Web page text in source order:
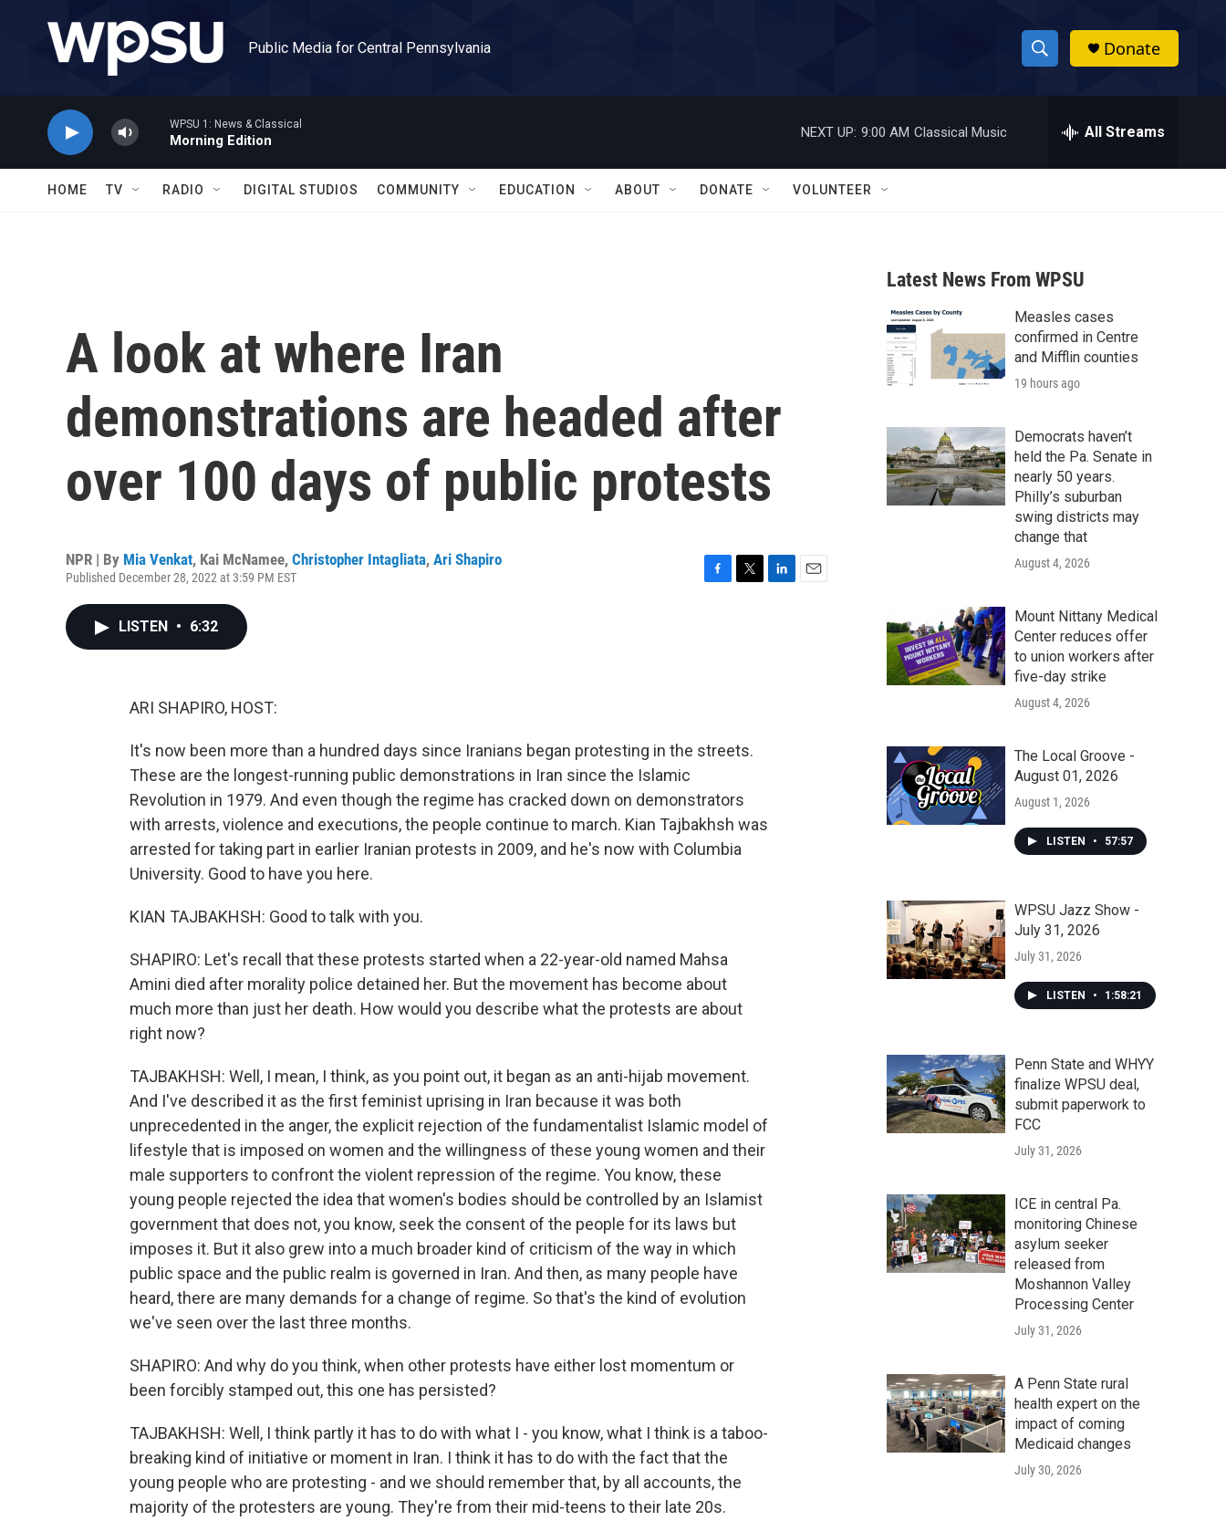
Public Media for Central Pennsylvania
S
h
w
a
r
c
h
h
Donate
WPSU 1: News & Classical
Morning Edition
NEXT UP: 9:00 AM Classical Music All Streams
HOME TV RADIO DIGITAL STUDIOS COMMUNITY EDUCATION ABOUT DONATE VOLUNTEER
A look at where Iran
demonstrations are headed after
over 100 days of public protests
NPR | By Mia Venkat, Kai McNamee, Christopher Intagliata, Ari Shapiro
Published December 28, 2022 at 3:59 PM EST
LISTEN • 6:32
ARI SHAPIRO, HOST:
It's now been more than a hundred days since Iranians began protesting in the streets.
These are the longest-running public demonstrations in Iran since the Islamic
Revolution in 1979. And even though the regime has cracked down on demonstrators
with arrests, violence and executions, the people continue to march. Kian Tajbakhsh was
arrested for taking part in earlier Iranian protests in 2009, and he's now with Columbia
University. Good to have you here.
KIAN TAJBAKHSH: Good to talk with you.
SHAPIRO: Let's recall that these protests started when a 22-year-old named Mahsa
Amini died after morality police detained her. But the movement has become about
much more than just her death. How would you describe what the protests are about
right now?
TAJBAKHSH: Well, I mean, I think, as you point out, it began as an anti-hijab movement.
And I've described it as the first feminist uprising in Iran because it was both
unprecedented in the anger, the explicit rejection of the fundamentalist Islamic model of
lifestyle that is imposed on women and the willingness of these young women and their
male supporters to confront the violent repression of the regime. You know, these
young people rejected the idea that women's bodies should be controlled by an Islamist
government that does not, you know, seek the consent of the people for its laws but
imposes it. But it also grew into a much broader kind of criticism of the way in which
public space and the public realm is governed in Iran. And then, as many people have
heard, there are many demands for a change of regime. So that's the kind of evolution
we've seen over the last three months.
SHAPIRO: And why do you think, when other protests have either lost momentum or
been forcibly stamped out, this one has persisted?
TAJBAKHSH: Well, I think partly it has to do with what I - you know, what I think is a taboo-
breaking kind of initiative or moment in Iran. I think it has to do with the fact that the
young people who are protesting - and we should remember that, by all accounts, the
majority of the protesters are young. They're from their mid-teens to their late 20s.
Latest News From WPSU
Measles cases
confirmed in Centre
and Mifflin counties
19 hours ago
Democrats haven’t
held the Pa. Senate in
nearly 50 years.
Philly’s suburban
swing districts may
change that
August 4, 2026
Mount Nittany Medical
Center reduces offer
to union workers after
five-day strike
August 4, 2026
The Local Groove -
August 01, 2026
August 1, 2026
LISTEN • 57:57
WPSU Jazz Show -
July 31, 2026
July 31, 2026
LISTEN • 1:58:21
Penn State and WHYY
finalize WPSU deal,
submit paperwork to
FCC
July 31, 2026
ICE in central Pa.
monitoring Chinese
asylum seeker
released from
Moshannon Valley
Processing Center
July 31, 2026
A Penn State rural
health expert on the
impact of coming
Medicaid changes
July 30, 2026